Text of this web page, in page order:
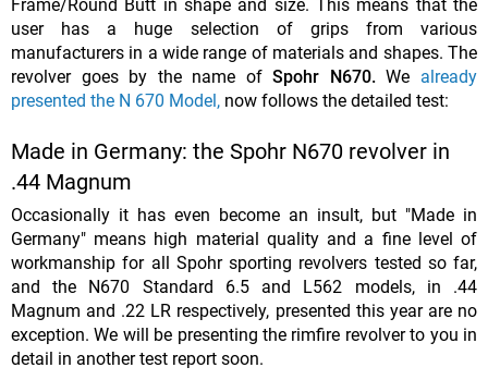
Frame/Round Butt in shape and size. This means that the
user has a huge selection of grips from various
manufacturers in a wide range of materials and shapes. The
revolver goes by the name ofSpohr N670.We already
presented the N 670 Model, now follows the detailed test:
Made in Germany: the Spohr N670 revolver in
.44 Magnum
Occasionally it has even become an insult, but "Made in
Germany" means high material quality and a fine level of
workmanship for all Spohr sporting revolvers tested so far,
and the N670 Standard 6.5 and L562 models, in .44
Magnum and .22 LR respectively, presented this year are no
exception. We will be presenting the rimfire revolver to you in
detail in another test report soon.